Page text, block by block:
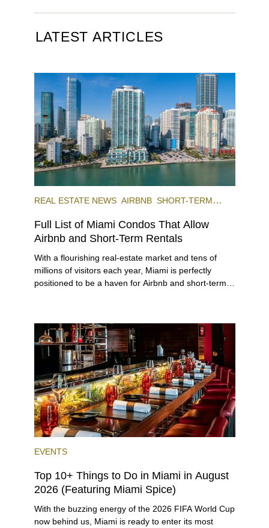
LATEST ARTICLES
REAL ESTATE NEWS AIRBNB SHORT-TERM
Full List of Miami Condos That Allow
Airbnb and Short-Term Rentals
With a flourishing real-estate market and tens of
millions of visitors each year, Miami is perfectly
positioned to be a haven for Airbnb and short-term-
opportunities for a variety of lifestyles and
preferences, from a relaxed beach vacation to a
high-powered business conference with a tropical
twist.
EVENTS
Top 10+ Things to Do in Miami in August
2026 (Featuring Miami Spice)
With the buzzing energy of the 2026 FIFA World Cup
now behind us, Miami is ready to enter its most